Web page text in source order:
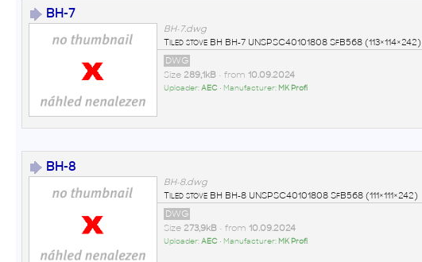
BH-7
BH-7.dwg
Tiled stove BH BH-7 UNSPSC40101808 SfB568 (113×114×242)
DWG
Size 289,1kB• from 10.09.2024
Uploader:AEC• Manufacturer: MK Profi
BH-8
BH-8.dwg
Tiled stove BH BH-8 UNSPSC40101808 SfB568 (111×111×242)
DWG
Size 273,9kB• from 10.09.2024
Uploader:AEC• Manufacturer: MK Profi